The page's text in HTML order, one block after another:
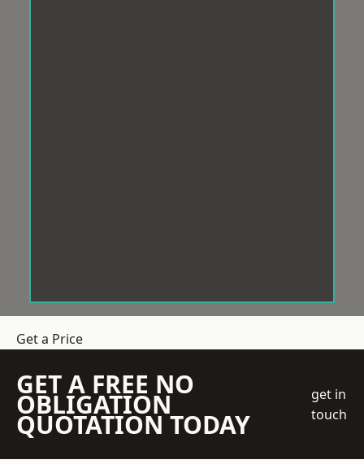
Get a Price
GET A FREE NO
OBLIGATION
QUOTATION TODAY
get in
touch